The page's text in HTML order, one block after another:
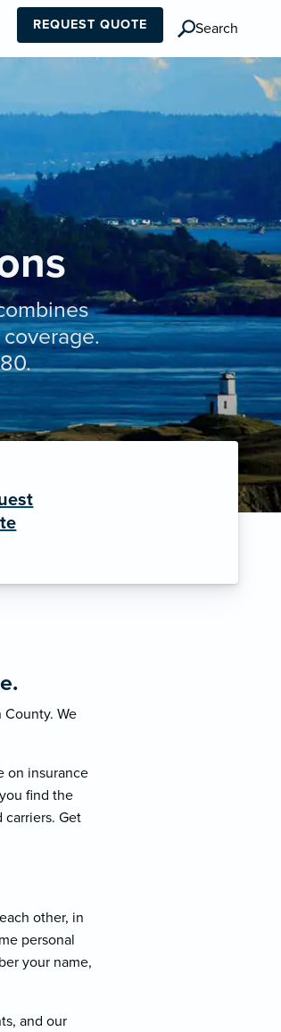
REQUEST QUOTE Search
County. We
on insurance
find the
carriers. Get
other, in
personal
your name,
and our